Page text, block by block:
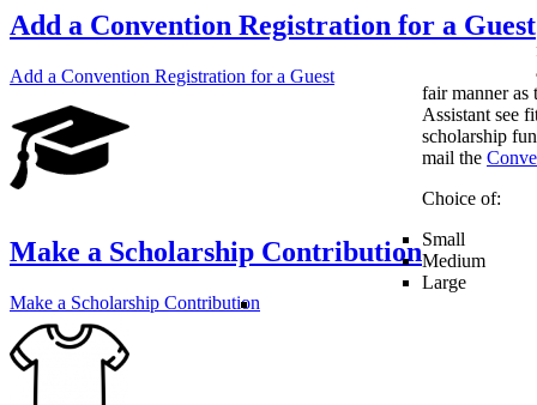
Add a Convention Registration for a Guest
Add a Convention Registration for a Guest
Make a Scholarship Contribution
fair manner as
Assistant see
scholarship
mail the
Make a Scholarship Contribution
Choice of:
Small
Medium
Large